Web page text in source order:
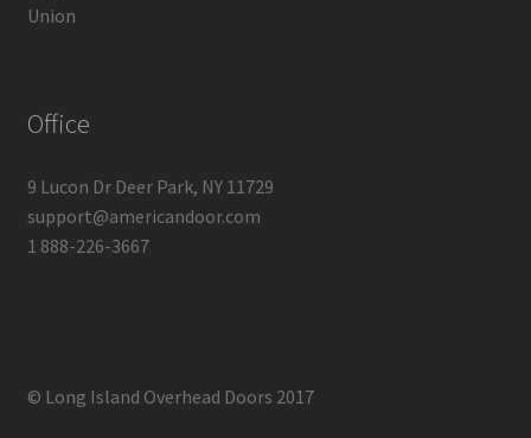
Union
Office
9 Lucon Dr Deer Park, NY 11729
support@americandoor.com
1 888-226-3667
© Long Island Overhead Doors 2017